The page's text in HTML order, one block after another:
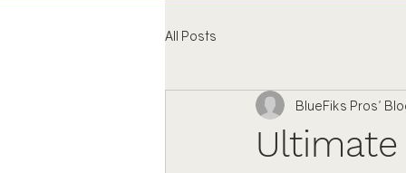
All Posts
Ultimate
BlueFiks Pros'